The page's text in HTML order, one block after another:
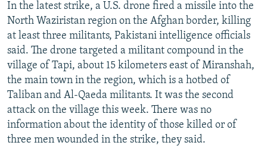
In the latest strike, a U.S. drone fired a missile into the
North Waziristan region on the Afghan border, killing
at least three militants, Pakistani intelligence officials
said. The drone targeted a militant compound in the
village of Tapi, about 15 kilometers east of Miranshah,
the main town in the region, which is a hotbed of
Taliban and Al-Qaeda militants. It was the second
attack on the village this week. There was no
information about the identity of those killed or of
three men wounded in the strike, they said.